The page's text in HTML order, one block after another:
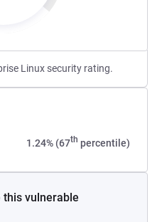
Linux security rating.
1.24% (67th percentile)
this vulnerable